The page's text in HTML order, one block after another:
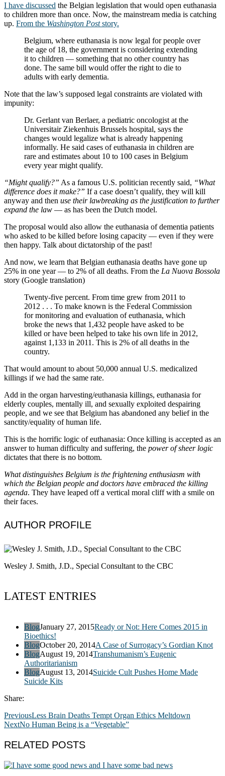
I have discussed the Belgian legislation that would open euthanasia
to children more than once. Now, the mainstream media is catching
up. From the Washington Poststory.
Belgium, where euthanasia is now legal for people over
the age of 18, the government is considering extending
it to children — something that no other country has
done. The same bill would offer the right to die to
adults with early dementia.
Note that the law’s supposed legal constraints are violated with
impunity:
Dr. Gerlant van Berlaer, a pediatric oncologist at the
Universitair Ziekenhuis Brussels hospital, says the
changes would legalize what is already happening
informally. He said cases of euthanasia in children are
rare and estimates about 10 to 100 cases in Belgium
every year might qualify.
“Might qualify?” As a famous U.S. politician recently said, “What
difference does it make?” If a case doesn’t qualify, they will kill
anyway and then use their lawbreaking as the justification to further
expand the law — as has been the Dutch model.
The proposal would also allow the euthanasia of dementia patients
who asked to be killed before losing capacity — even if they were
then happy. Talk about dictatorship of the past!
And now, we learn that Belgian euthanasia deaths have gone up
25% in one year — to 2% of all deaths. From the La Nuova Bossola
story (Google translation)
Twenty-five percent. From time grew from 2011 to
2012 . . . To make known is the Federal Commission
for monitoring and evaluation of euthanasia, which
broke the news that 1,432 people have asked to be
killed or have been helped to take his own life in 2012,
against 1,133 in 2011. This is 2% of all deaths in the
country.
That would amount to about 50,000 annual U.S. medicalized
killings if we had the same rate.
Add in the organ harvesting/euthanasia killings, euthanasia for
elderly couples, mentally ill, and sexually exploited despairing
people, and we see that Belgium has abandoned any belief in the
sanctity/equality of human life.
This is the horrific logic of euthanasia: Once killing is accepted as an
answer to human difficulty and suffering, the power of sheer logic
dictates that there is no bottom.
What distinguishes Belgium is the frightening enthusiasm with
which the Belgian people and doctors have embraced the killing
agenda. They have leaped off a vertical moral cliff with a smile on
their faces.
AUTHOR PROFILE
Wesley J. Smith, J.D., Special Consultant to the CBC
LATEST ENTRIES
BlogJanuary 27, 2015Ready or Not: Here Comes 2015 in
Bioethics!
BlogOctober 20, 2014A Case of Surrogacy’s Gordian Knot
BlogAugust 19, 2014Transhumanism’s Eugenic
Authoritarianism
BlogAugust 13, 2014Suicide Cult Pushes Home Made
Suicide Kits
Share:
PreviousLess Brain Deaths Tempt Organ Ethics Meltdown
NextNo Human Being is a “Vegetable”
RELATED POSTS